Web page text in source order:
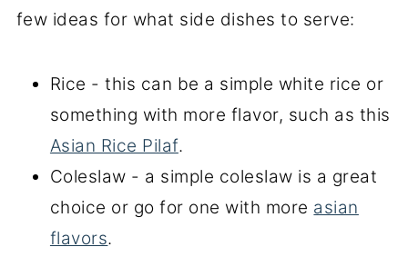
few ideas for what side dishes to serve:
Rice - this can be a simple white rice or
something with more flavor, such as this
Asian Rice Pilaf.
Coleslaw - a simple coleslaw is a great
choice or go for one with more asian
flavors.